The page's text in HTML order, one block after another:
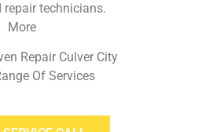
repair technicians.
More
Repair Culver City
Of Services